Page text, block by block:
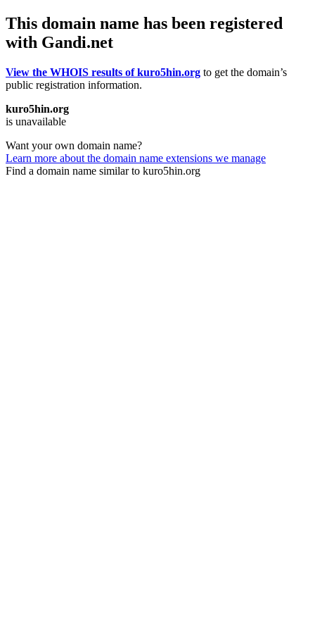
This domain name has been registered
with Gandi.net
View the WHOIS results of kuro5hin.org to get the domain’s
public registration information.
kuro5hin.org
is unavailable
Want your own domain name?
Learn more about the domain name extensions we manage
Find a domain name similar to kuro5hin.org